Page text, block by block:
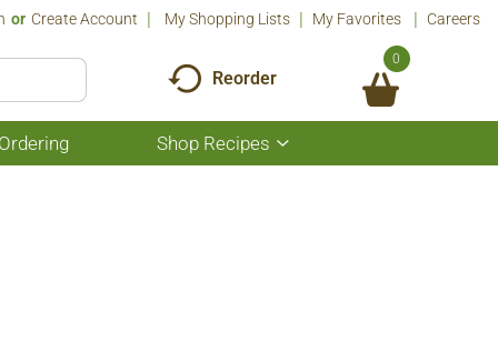
Or Create Account My Shopping Lists My Favorites Careers
Reorder
0
Shop Recipes
Show
submenu